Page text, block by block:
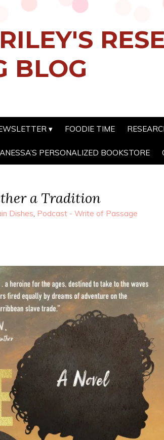
BLOG
FOODIE TIME
PERSONALIZED BOOKSTORE
a Tradition
Dishes, Podcast - Write of Passage